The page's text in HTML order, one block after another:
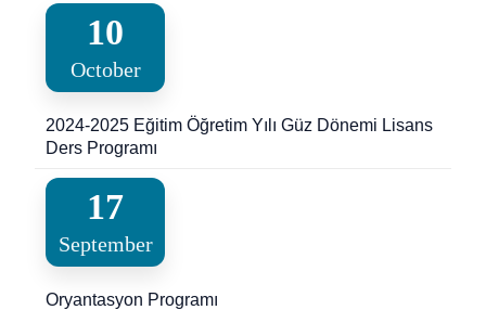
10
October
2024-2025 Eğitim Öğretim Yılı Güz Dönemi Lisans
Ders Programı
17
September
Oryantasyon Programı